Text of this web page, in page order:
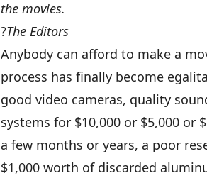
the movies.
?The Editors
Anybody can afford to make a
process has finally become
good video cameras, quality
systems for $10,000 or $5,000 or
a few months or years, a poor
$1,000 worth of discarded